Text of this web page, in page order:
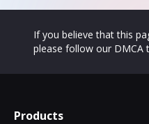
If you believe that this
please follow our DMCA
Products